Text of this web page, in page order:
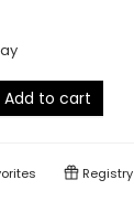
Add to cart
Registry